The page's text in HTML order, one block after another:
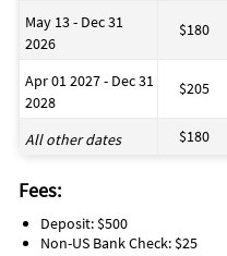
May 13 - Dec 31
2026
$180
Apr 01 2027 - Dec 31
2028
$205
All other dates $180
Fees:
Deposit: $500
Non-US Bank Check: $25